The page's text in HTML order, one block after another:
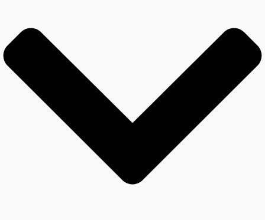
YOU ARE AT THE RIGHT PLACE
Working All Day But Business
Not Growing